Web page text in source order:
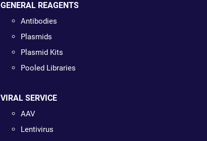
GENERAL REAGENTS
Antibodies
Plasmids
Plasmid Kits
Pooled Libraries
VIRAL SERVICE
AAV
Lentivirus